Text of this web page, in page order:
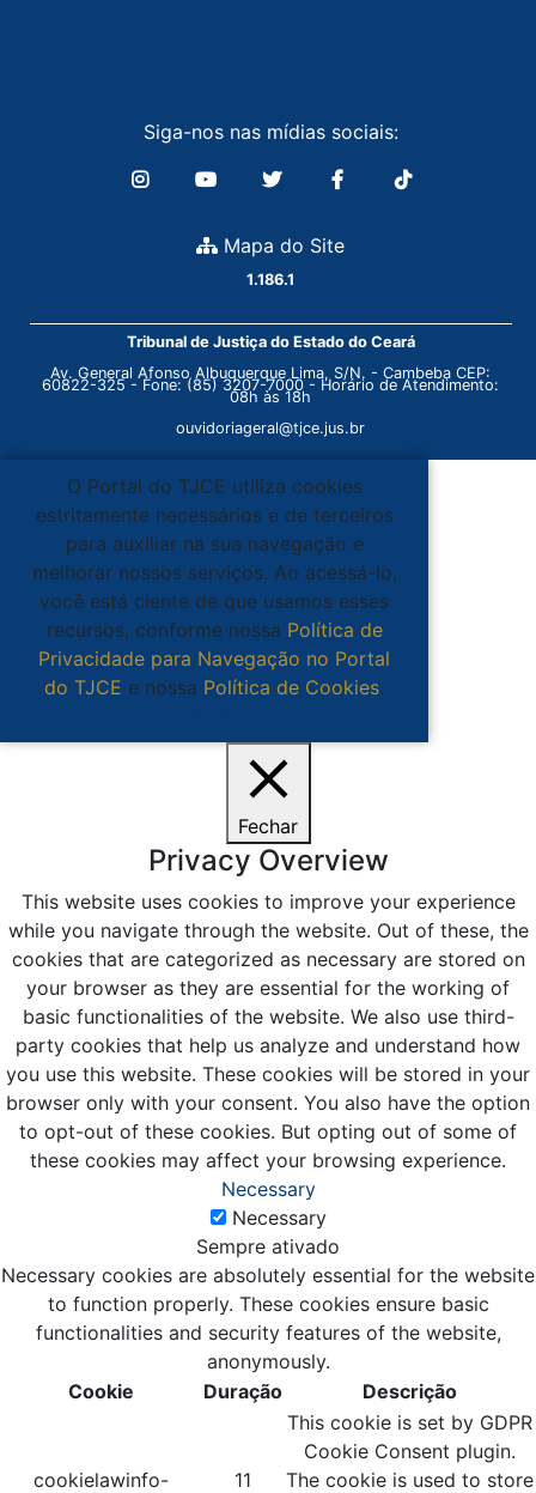
Siga-nos nas mídias sociais:
Mapa do Site
1.186.1
Tribunal de Justiça do Estado do Ceará
Av. General Afonso Albuquerque Lima, S/N. - Cambeba CEP:
60822-325 - Fone: (85) 3207-7000 - Horário de Atendimento:
08h às 18h
ouvidoriageral@tjce.jus.br
O Portal do TJCE utiliza cookies
estritamente necessários e de terceiros
para auxiliar na sua navegação e
melhorar nossos serviços. Ao acessá-lo,
você está ciente de que usamos esses
recursos, conforme nossa Política de
Privacidade para Navegação no Portal
do TJCE e nossa Política de Cookies.
Fechar
Privacy Overview
This website uses cookies to improve your experience
while you navigate through the website. Out of these, the
cookies that are categorized as necessary are stored on
your browser as they are essential for the working of
basic functionalities of the website. We also use third-
party cookies that help us analyze and understand how
you use this website. These cookies will be stored in your
browser only with your consent. You also have the option
to opt-out of these cookies. But opting out of some of
these cookies may affect your browsing experience.
Necessary
Necessary
Sempre ativado
Necessary cookies are absolutely essential for the website
to function properly. These cookies ensure basic
functionalities and security features of the website,
anonymously.
Cookie
Duração Descrição
cookielawinfo-
11
This cookie is set by GDPR
Cookie Consent plugin.
The cookie is used to store